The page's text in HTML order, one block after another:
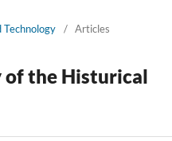
/ Articles
of the Histurical